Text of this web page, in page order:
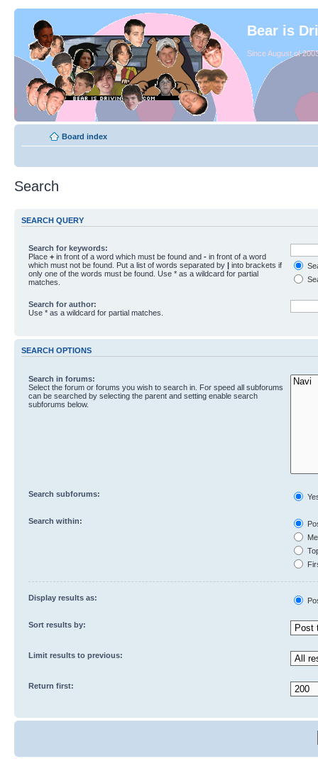
Bear is
Since August of
Board index
Search
SEARCH QUERY
Search for keywords:
Place+ in front of a word which must be found and- in front of a word
which must not be found. Put a list of words separated by
into brackets if
only one of the words must be found. Use * as a wildcard for partial
matches.
Search for author:
Use * as a wildcard for partial matches.
SEARCH OPTIONS
Search in forums:
Select the forum or forums you wish to search in. For speed all subforums
can be searched by selecting the parent and setting enable search
subforums below.
Search subforums:
Search within:
Display results as:
Sort results by:
Limit results to previous:
Return first: